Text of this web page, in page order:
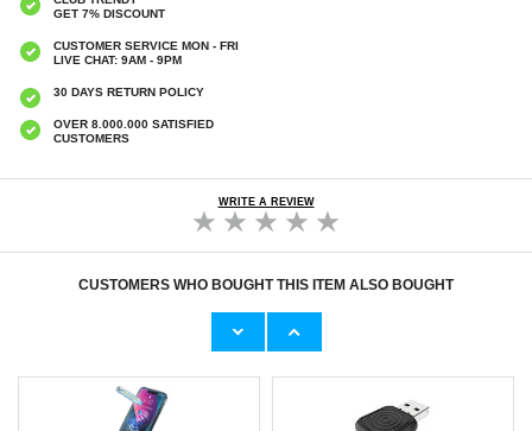
GET 7% DISCOUNT
CUSTOMER SERVICE MON - FRI
LIVE CHAT: 9AM - 9PM
30 DAYS RETURN POLICY
OVER 8.000.000 SATISFIED
CUSTOMERS
WRITE A REVIEW
CUSTOMERS WHO BOUGHT THIS ITEM ALSO BOUGHT
Original Apple Lightning Cable